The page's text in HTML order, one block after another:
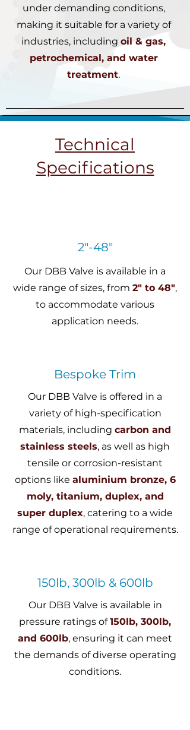
under demanding conditions,
making it suitable for a variety of
industries, including oil & gas,
petrochemical, and water
treatment.
Technical
Specifications
2"-48"
Our DBB Valve is available in a
wide range of sizes, from 2" to 48",
to accommodate various
application needs.
Bespoke Trim
Our DBB Valve is offered in a
variety of high-specification
materials, including carbon and
stainless steels, as well as high
tensile or corrosion-resistant
options like aluminium bronze, 6
moly, titanium, duplex, and
super duplex, catering to a wide
range of operational requirements.
150lb, 300lb & 600lb
Our DBB Valve is available in
pressure ratings of150lb, 300lb,
and 600lb, ensuring it can meet
the demands of diverse operating
conditions.